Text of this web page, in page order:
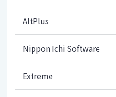
AltPlus
Nippon Ichi Software
Extreme